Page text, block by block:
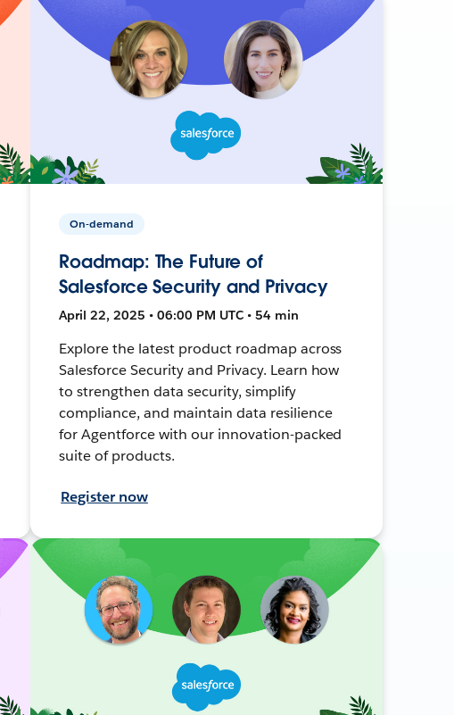
On-demand
Roadmap: The Future of
Salesforce Security and Privacy
April 22, 2025 • 06:00 PM UTC • 54 min
Explore the latest product roadmap across
Salesforce Security and Privacy. Learn how
to strengthen data security, simplify
compliance, and maintain data resilience
for Agentforce with our innovation-packed
suite of products.
Register now